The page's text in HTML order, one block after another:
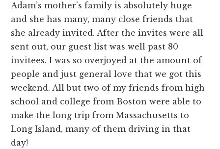
Adam’s mother’s family is absolutely huge
and she has many, many close friends that
she already invited. After the invites were all
sent out, our guest list was well past 80
invitees. I was so overjoyed at the amount of
people and just general love that we got this
weekend. All but two of my friends from high
school and college from Boston were able to
make the long trip from Massachusetts to
Long Island, many of them driving in that
day!